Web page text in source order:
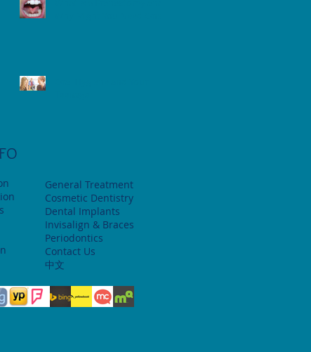
General Treatment
Cosmetic Dentistry
Dental Implants
Invisalign & Braces
Periodontics
Contact Us
中文